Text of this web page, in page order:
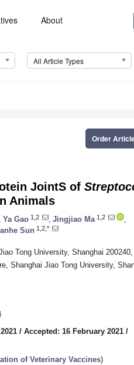
About
All Article Types
Order
JointS of
Animals
Ya Gao 1,2 Jingjiao Ma 1,2
Sun 1,2,*
Tong University, Shanghai
Shanghai Jiao Tong University,
/ Accepted: 16 February 2021 /
of Veterinary Vaccines)